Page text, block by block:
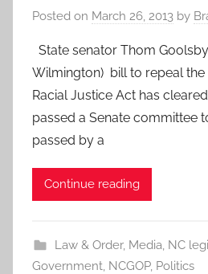
Posted on March 26, 2013 by
State senator Thom
Wilmington) bill to repeal
Racial Justice Act has
passed a Senate committee
passed by a
Continue reading
Law & Order, Media, NC
Government, NCGOP, Politics